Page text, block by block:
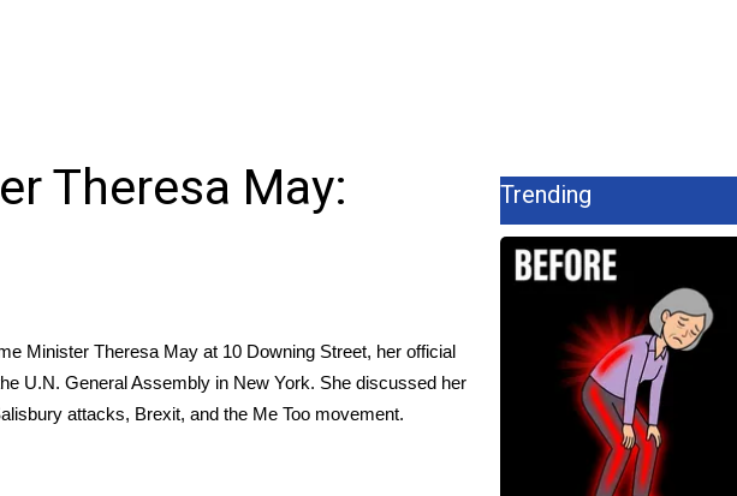
Theresa May:
Minister Theresa May at 10 Downing Street, her official
U.N. General Assembly in New York. She discussed her
attacks, Brexit, and the Me Too movement.
Trending